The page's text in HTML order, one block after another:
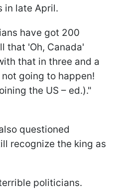
in late April.
have got 200
that 'Oh, Canada'
that in three and a
not going to happen!
the US – ed.)."
questioned
recognize the king as
politicians.